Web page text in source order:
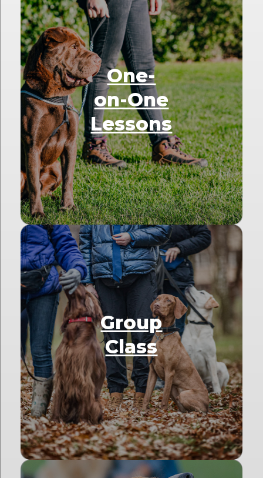
One-
on-One
Lessons
Group
Class